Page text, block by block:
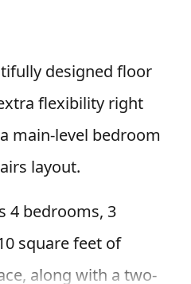
designed floor
flexibility right
main-level bedroom
layout.
4 bedrooms, 3
square feet of
along with a two-